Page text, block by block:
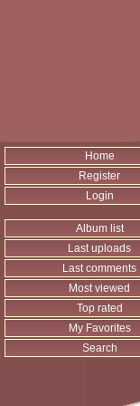
Home
Register
Login
Album list
Last uploads
Last comments
Most viewed
Top rated
My Favorites
Search